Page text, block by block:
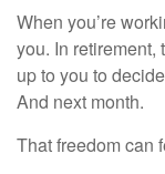
When you’re
you. In retirement,
up to you to
And next month.
That freedom can